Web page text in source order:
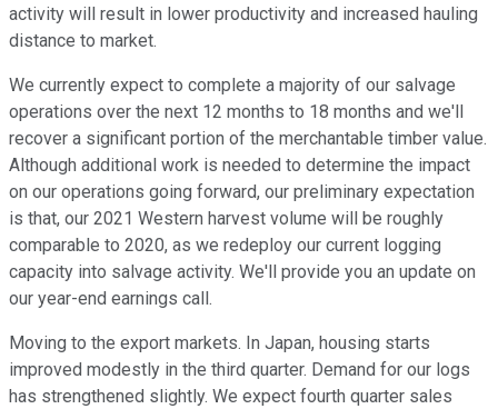
activity will result in lower productivity and increased hauling
distance to market.
We currently expect to complete a majority of our salvage
operations over the next 12 months to 18 months and we'll
recover a significant portion of the merchantable timber value.
Although additional work is needed to determine the impact
on our operations going forward, our preliminary expectation
is that, our 2021 Western harvest volume will be roughly
comparable to 2020, as we redeploy our current logging
capacity into salvage activity. We'll provide you an update on
our year-end earnings call.
Moving to the export markets. In Japan, housing starts
improved modestly in the third quarter. Demand for our logs
has strengthened slightly. We expect fourth quarter sales